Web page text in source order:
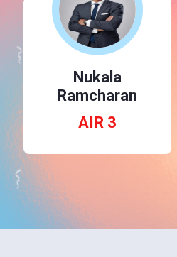
Dhruv Rana
AIR 1